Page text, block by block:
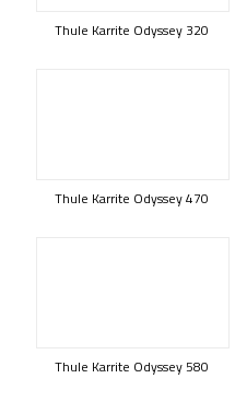
Thule Karrite Odyssey 320
Thule Karrite Odyssey 470
Thule Karrite Odyssey 580